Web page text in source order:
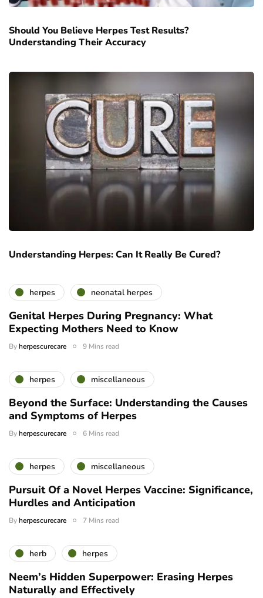
Should You Believe Herpes Test Results?
Understanding Their Accuracy
Understanding Herpes: Can It Really Be Cured?
herpes neonatal herpes
Genital Herpes During Pregnancy: What
Expecting Mothers Need to Know
Byherpescurecare 9 Mins read
herpes miscellaneous
Beyond the Surface: Understanding the Causes
and Symptoms of Herpes
Byherpescurecare 6 Mins read
herpes miscellaneous
Pursuit Of a Novel Herpes Vaccine: Significance,
Hurdles and Anticipation
Byherpescurecare 7 Mins read
herb herpes
Neem’s Hidden Superpower: Erasing Herpes
Naturally and Effectively